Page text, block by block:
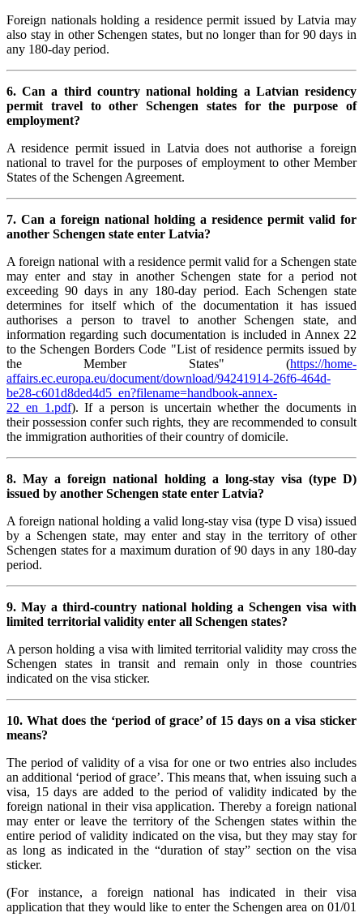
Foreign nationals holding a residence permit issued by Latvia may
also stay in other Schengen states, but no longer than for 90 days in
any 180-day period.
6. Can a third country national holding a Latvian residency
permit travel to other Schengen states for the purpose of
employment?
A residence permit issued in Latvia does not authorise a foreign
national to travel for the purposes of employment to other Member
States of the Schengen Agreement.
7. Can a foreign national holding a residence permit valid for
another Schengen state enter Latvia?
A foreign national with a residence permit valid for a Schengen state
may enter and stay in another Schengen state for a period not
exceeding 90 days in any 180-day period. Each Schengen state
determines for itself which of the documentation it has issued
authorises a person to travel to another Schengen state, and
information regarding such documentation is included in Annex 22
to the Schengen Borders Code "List of residence permits issued by
the Member States" (https://home-
affairs.ec.europa.eu/document/download/94241914-26f6-464d-
be28-c601d8ded4d5_en?filename=handbook-annex-
22_en_1.pdf). If a person is uncertain whether the documents in
their possession confer such rights, they are recommended to consult
the immigration authorities of their country of domicile.
8. May a foreign national holding a long-stay visa (type D)
issued by another Schengen state enter Latvia?
A foreign national holding a valid long-stay visa (type D visa) issued
by a Schengen state, may enter and stay in the territory of other
Schengen states for a maximum duration of 90 days in any 180-day
period.
9. May a third-country national holding a Schengen visa with
limited territorial validity enter all Schengen states?
A person holding a visa with limited territorial validity may cross the
Schengen states in transit and remain only in those countries
indicated on the visa sticker.
10. What does the ‘period of grace’ of 15 days on a visa sticker
means?
The period of validity of a visa for one or two entries also includes
an additional ‘period of grace’. This means that, when issuing such a
visa, 15 days are added to the period of validity indicated by the
foreign national in their visa application. Thereby a foreign national
may enter or leave the territory of the Schengen states within the
entire period of validity indicated on the visa, but they may stay for
as long as indicated in the “duration of stay” section on the visa
sticker.
(For instance, a foreign national has indicated in their visa
application that they would like to enter the Schengen area on 01/01